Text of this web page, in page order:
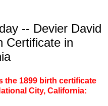
-- Devier David
Certificate in
the 1899 birth certificate
City, California: